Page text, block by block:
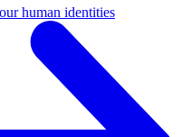
human identities